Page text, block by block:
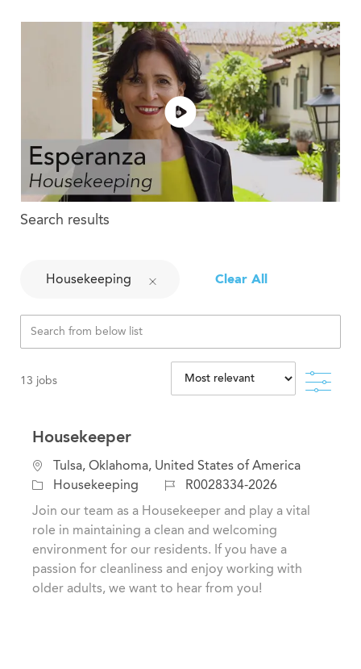
Search results
Housekeeping Clear All
13 jobs
Housekeeper
L
o
c
o
Tulsa, Oklahoma, United States of America
Housekeeping
J
R0028334-2026
Join our team as a Housekeeper and play a vital
role in maintaining a clean and welcoming
environment for our residents. If you have a
passion for cleanliness and enjoy working with
older adults, we want to hear from you!